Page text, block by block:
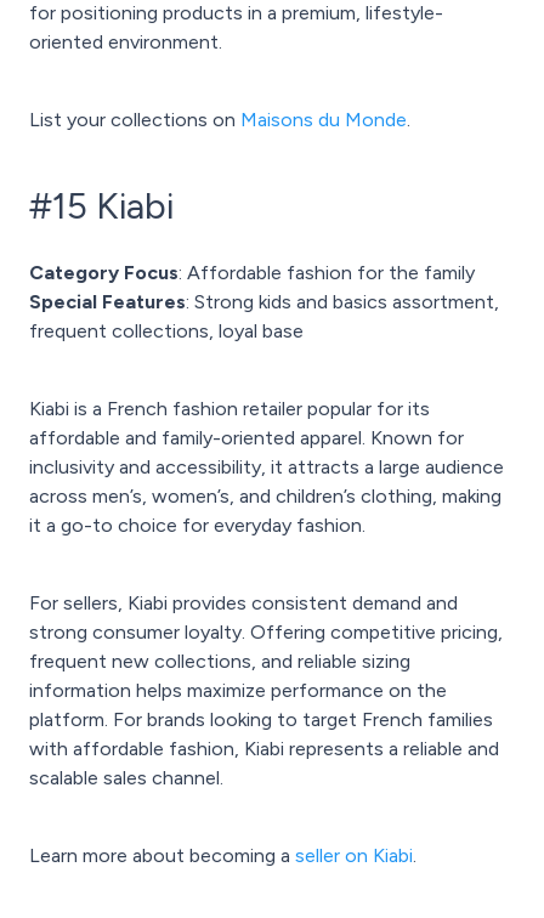
for positioning products in a premium, lifestyle-
oriented environment.
List your collections on Maisons du Monde.
#15 Kiabi
Category Focus: Affordable fashion for the family
Special Features: Strong kids and basics assortment,
frequent collections, loyal base
Kiabi is a French fashion retailer popular for its
affordable and family-oriented apparel. Known for
inclusivity and accessibility, it attracts a large audience
across men’s, women’s, and children’s clothing, making
it a go-to choice for everyday fashion.
For sellers, Kiabi provides consistent demand and
strong consumer loyalty. Offering competitive pricing,
frequent new collections, and reliable sizing
information helps maximize performance on the
platform. For brands looking to target French families
with affordable fashion, Kiabi represents a reliable and
scalable sales channel.
Learn more about becoming a seller on Kiabi.